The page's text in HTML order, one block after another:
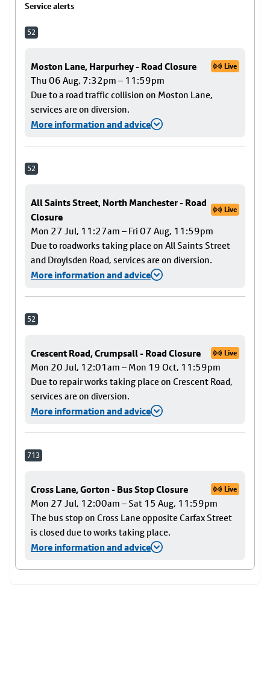
Service alerts
52
Moston Lane, Harpurhey - Road Closure Live
Thu 06 Aug, 7:32pm – 11:59pm
Due to a road traffic collision on Moston Lane,
services are on diversion.
More information and advice
52
All Saints Street, North Manchester - Road
Closure
Live
Mon 27 Jul, 11:27am – Fri 07 Aug, 11:59pm
Due to roadworks taking place on All Saints Street
and Droylsden Road, services are on diversion.
More information and advice
52
Crescent Road, Crumpsall - Road Closure Live
Mon 20 Jul, 12:01am – Mon 19 Oct, 11:59pm
Due to repair works taking place on Crescent Road,
services are on diversion.
More information and advice
713
Cross Lane, Gorton - Bus Stop Closure Live
Mon 27 Jul, 12:00am – Sat 15 Aug, 11:59pm
The bus stop on Cross Lane opposite Carfax Street
is closed due to works taking place.
More information and advice